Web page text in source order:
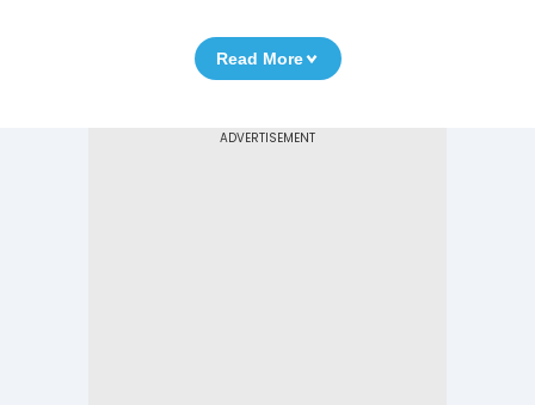
Read More